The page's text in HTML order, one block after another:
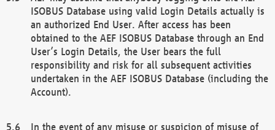
ISOBUS Database using valid Login Details actually is
an authorized End User. After access has been
obtained to the AEF ISOBUS Database through an End
User’s Login Details, the User bears the full
responsibility and risk for all subsequent activities
undertaken in the AEF ISOBUS Database (including the
Account).
In the event of any misuse or suspicion of misuse of